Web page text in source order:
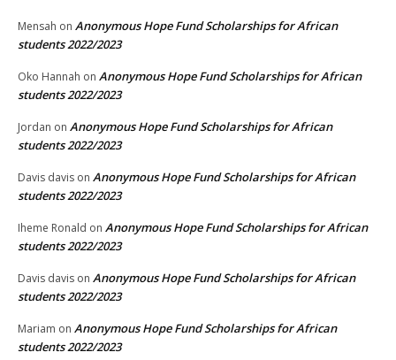
Mensah on Anonymous Hope Fund Scholarships for African
students 2022/2023
Oko Hannah on Anonymous Hope Fund Scholarships for African
students 2022/2023
Jordan on Anonymous Hope Fund Scholarships for African
students 2022/2023
Davis davis on Anonymous Hope Fund Scholarships for African
students 2022/2023
Iheme Ronald on Anonymous Hope Fund Scholarships for African
students 2022/2023
Davis davis on Anonymous Hope Fund Scholarships for African
students 2022/2023
Mariam on Anonymous Hope Fund Scholarships for African
students 2022/2023